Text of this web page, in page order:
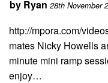
by Ryan 28th November
http://mpora.com/
mates Nicky Howells
minute mini ramp
enjoy…